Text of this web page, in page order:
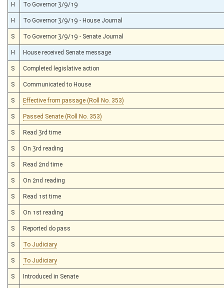
H To Governor 3/9/19
H To Governor 3/9/19 - House Journal
S To Governor 3/9/19 - Senate Journal
H House received Senate message
S Completed legislative action
S Communicated to House
S Effective from passage (Roll No. 353)
S Passed Senate (Roll No. 353)
S Read 3rd time
S On 3rd reading
S Read 2nd time
S On 2nd reading
S Read 1st time
S On 1st reading
S Reported do pass
S To Judiciary
S To Judiciary
S Introduced in Senate